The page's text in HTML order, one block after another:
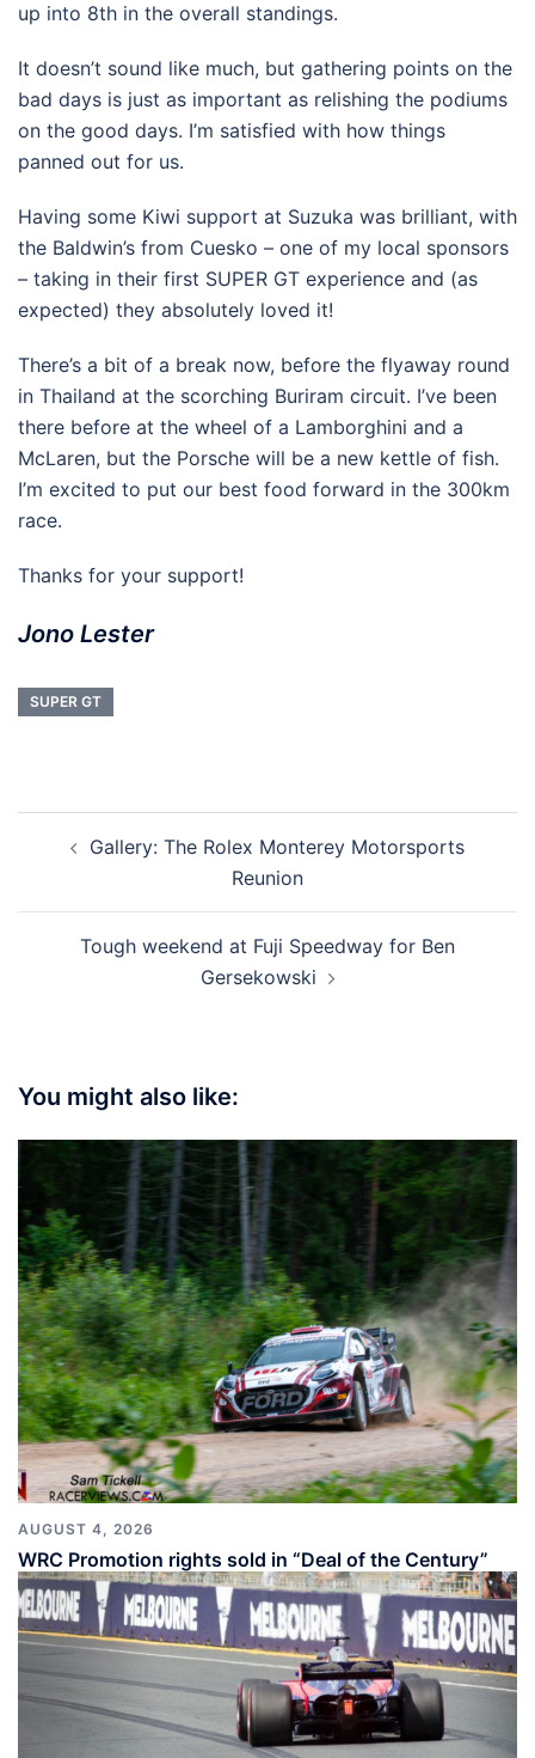
up into 8th in the overall standings.
It doesn’t sound like much, but gathering points on the
bad days is just as important as relishing the podiums
on the good days. I’m satisfied with how things
panned out for us.
Having some Kiwi support at Suzuka was brilliant, with
the Baldwin’s from Cuesko – one of my local sponsors
– taking in their first SUPER GT experience and (as
expected) they absolutely loved it!
There’s a bit of a break now, before the flyaway round
in Thailand at the scorching Buriram circuit. I’ve been
there before at the wheel of a Lamborghini and a
McLaren, but the Porsche will be a new kettle of fish.
I’m excited to put our best food forward in the 300km
race.
Thanks for your support!
Jono Lester
SUPER GT
navigation
Gallery: The Rolex Monterey Motorsports
Reunion
Tough weekend at Fuji Speedway for Ben
Gersekowski
You might also like:
AUGUST 4, 2026
WRC Promotion rights sold in “Deal of the Century”